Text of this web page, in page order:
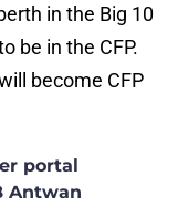
in the Big 10
be in the CFP.
become CFP
portal
Antwan